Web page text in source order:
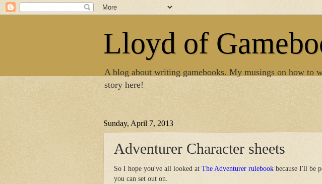
Lloyd of
A blog about writing gamebooks. My musings on how to
story here!
Sunday, April 7, 2013
Adventurer Character sheets
So I hope you've all looked at The Adventurer rulebook because I'll be
you can set out on.